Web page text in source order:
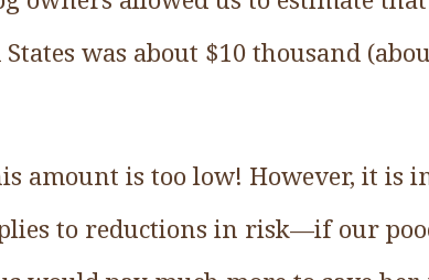
was about $10 thousand
amount is too low! However, it is
to reductions in risk––if our